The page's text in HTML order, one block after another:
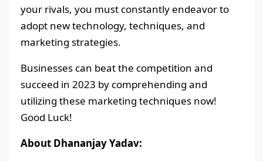
your rivals, you must constantly endeavor to
adopt new technology, techniques, and
marketing strategies.
Businesses can beat the competition and
succeed in 2023 by comprehending and
utilizing these marketing techniques now!
Good Luck!
About Dhananjay Yadav: